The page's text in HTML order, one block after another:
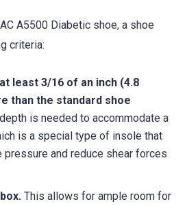
A5500 Diabetic shoe, a shoe
criteria:
least 3/16 of an inch (4.8
than the standard shoe
is needed to accommodate a
is a special type of insole that
and reduce shear forces
This allows for ample room for